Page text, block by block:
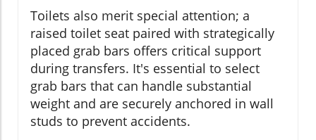
Toilets also merit special attention; a
raised toilet seat paired with strategically
placed grab bars offers critical support
during transfers. It's essential to select
grab bars that can handle substantial
weight and are securely anchored in wall
studs to prevent accidents.